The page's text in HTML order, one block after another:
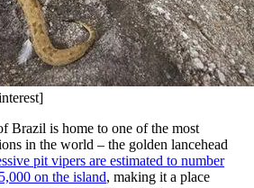
Brazil is home to one of the most
in the world – the golden lancehead
pit vipers are estimated to number
on the island, making it a place